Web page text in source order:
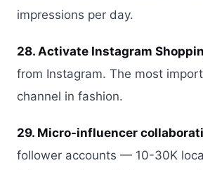
impressions per day.
28. Activate Instagram
from Instagram. The most
channel in fashion.
29. Micro-influencer
follower accounts — 10-30K